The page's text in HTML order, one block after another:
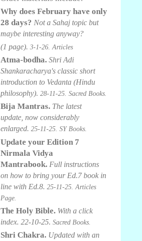
Why does February have only
28 days? Not a Sahaj topic but
maybe interesting anyway?
(1 page). 3-1-26. Articles
Atma-bodha. Shri Adi
Shankaracharya's classic short
introduction to Vedanta (Hindu
philosophy). 28-11-25. Sacred Books.
Bija Mantras. The latest
update, now considerably
enlarged. 25-11-25. SY Books.
Update your Edition 7
Nirmala Vidya
Mantrabook. Full instructions
on how to bring your Ed.7 book in
line with Ed.8. 25-11-25. Articles
Page.
The Holy Bible. With a click
index. 22-10-25. Sacred Books.
Shri Chakra. Updated with an